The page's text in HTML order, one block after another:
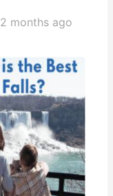
2 months ago